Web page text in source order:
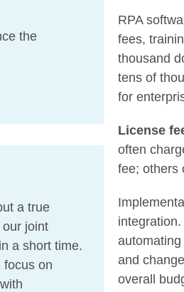
the
a true
joint
a short time.
focus on
RPA
fees,
thousand
tens of
for
License
often
fee; others
and
overall